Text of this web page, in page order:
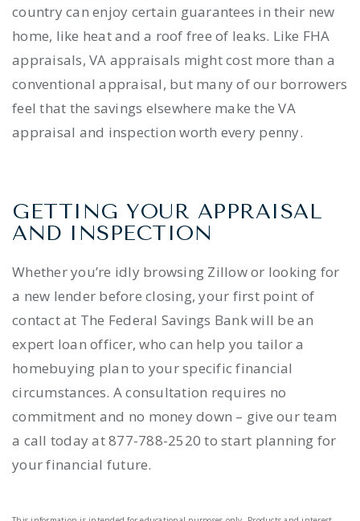
country can enjoy certain guarantees in their new
home, like heat and a roof free of leaks. Like FHA
appraisals, VA appraisals might cost more than a
conventional appraisal, but many of our borrowers
feel that the savings elsewhere make the VA
appraisal and inspection worth every penny.
GETTING YOUR APPRAISAL
AND INSPECTION
Whether you’re idly browsing Zillow or looking for
a new lender before closing, your first point of
contact at The Federal Savings Bank will be an
expert loan officer, who can help you tailor a
homebuying plan to your specific financial
circumstances. A consultation requires no
commitment and no money down – give our team
a call today at 877-788-2520 to start planning for
your financial future.